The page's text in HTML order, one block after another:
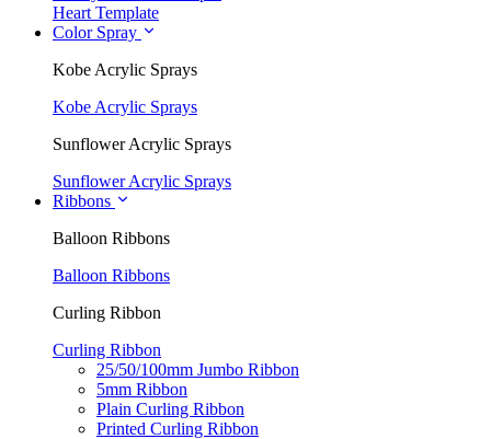
Heart Template
Color Spray
Kobe Acrylic Sprays
Kobe Acrylic Sprays
Sunflower Acrylic Sprays
Sunflower Acrylic Sprays
Ribbons
Balloon Ribbons
Balloon Ribbons
Curling Ribbon
Curling Ribbon
25/50/100mm Jumbo Ribbon
5mm Ribbon
Plain Curling Ribbon
Printed Curling Ribbon